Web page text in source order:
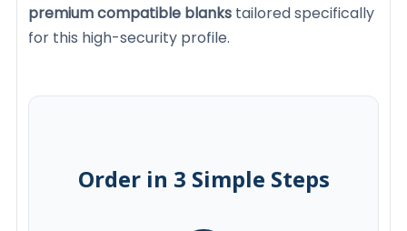
premium compatible blanks tailored specifically
for this high-security profile.
Order in 3 Simple Steps